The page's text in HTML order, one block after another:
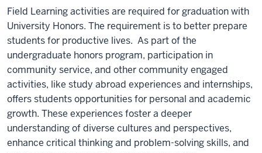
Field Learning activities are required for graduation with
University Honors. The requirement is to better prepare
students for productive lives. As part of the
undergraduate honors program, participation in
community service, and other community engaged
activities, like study abroad experiences and internships,
offers students opportunities for personal and academic
growth. These experiences foster a deeper
understanding of diverse cultures and perspectives,
enhance critical thinking and problem-solving skills, and